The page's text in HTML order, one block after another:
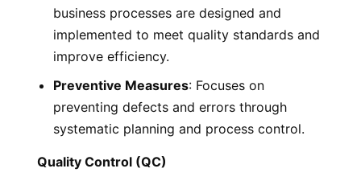
business processes are designed and
implemented to meet quality standards and
improve efficiency.
Preventive Measures: Focuses on
preventing defects and errors through
systematic planning and process control.
Quality Control (QC)